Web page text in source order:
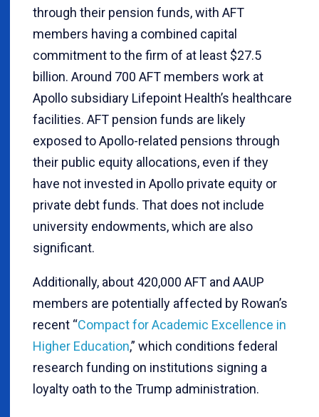
through their pension funds, with AFT
members having a combined capital
commitment to the firm of at least $27.5
billion. Around 700 AFT members work at
Apollo subsidiary Lifepoint Health’s healthcare
facilities. AFT pension funds are likely
exposed to Apollo-related pensions through
their public equity allocations, even if they
have not invested in Apollo private equity or
private debt funds. That does not include
university endowments, which are also
significant.
Additionally, about 420,000 AFT and AAUP
members are potentially affected by Rowan’s
recent “Compact for Academic Excellence in
Higher Education,” which conditions federal
research funding on institutions signing a
loyalty oath to the Trump administration.